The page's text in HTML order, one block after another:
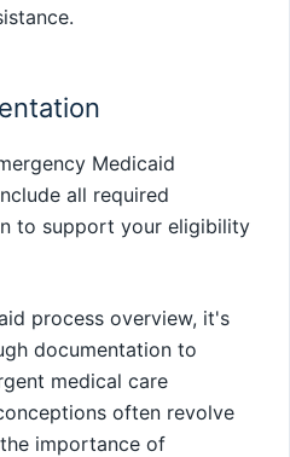
Medicaid
all required
to support your eligibility
process overview, it's
documentation to
medical care
often revolve
importance of